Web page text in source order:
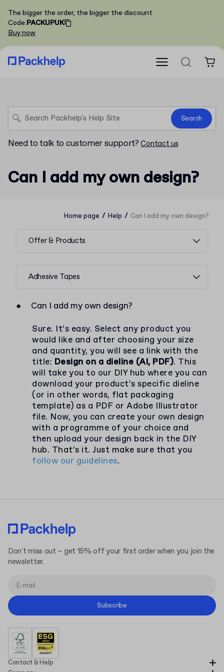
The bigger the order, the bigger the discount
Code:PACKUPUK
Buy now
Search
Need to talk to customer support? Contact us
Can I add my own design?
Home page / Help / Can I add my own design?
Offer & Products
Adhesive Tapes
●
Can I add my own design?
Sure. It’s easy. Select any product you
would like and after choosing your size
and quantity, you will see a link with the
title: Design on a dieline (AI, PDF). This
will take you to our DIY hub where you can
download your product’s specific dieline
(or in other words, flat packaging
template) as a PDF or Adobe Illustrator
file. Now, you can create your own design
with a programme of your choice and
then upload your design back in the DIY
hub. That’s it. Just make sure that you
follow our guidelines.
Contact & Help
Don't miss out – get 15% off your first order when you join the
newsletter.
Subscribe